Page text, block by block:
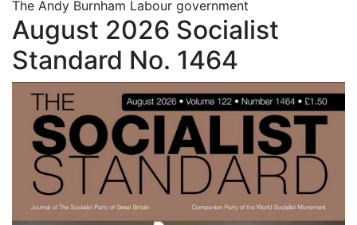
The Andy Burnham Labour government
August 2026 Socialist
Standard No. 1464